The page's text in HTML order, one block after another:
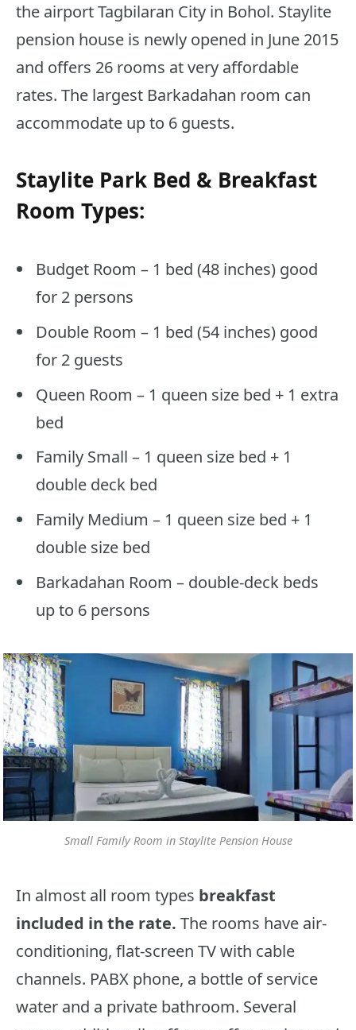
the airport Tagbilaran City in Bohol. Staylite
pension house is newly opened in June 2015
and offers 26 rooms at very affordable
rates. The largest Barkadahan room can
accommodate up to 6 guests.
Staylite Park Bed & Breakfast
Room Types:
Budget Room – 1 bed (48 inches) good
for 2 persons
Double Room – 1 bed (54 inches) good
for 2 guests
Queen Room – 1 queen size bed + 1 extra
bed
Family Small – 1 queen size bed + 1
double deck bed
Family Medium – 1 queen size bed + 1
double size bed
Barkadahan Room – double-deck beds
up to 6 persons
Small Family Room in Staylite Pension House
In almost all room types breakfast
included in the rate. The rooms have air-
conditioning, flat-screen TV with cable
channels. PABX phone, a bottle of service
water and a private bathroom. Several